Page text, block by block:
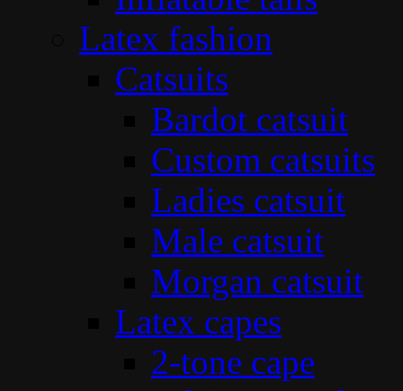
Latex fashion
Catsuits
Bardot catsuit
Custom catsuits
Ladies catsuit
Male catsuit
Morgan catsuit
Latex capes
2-tone cape